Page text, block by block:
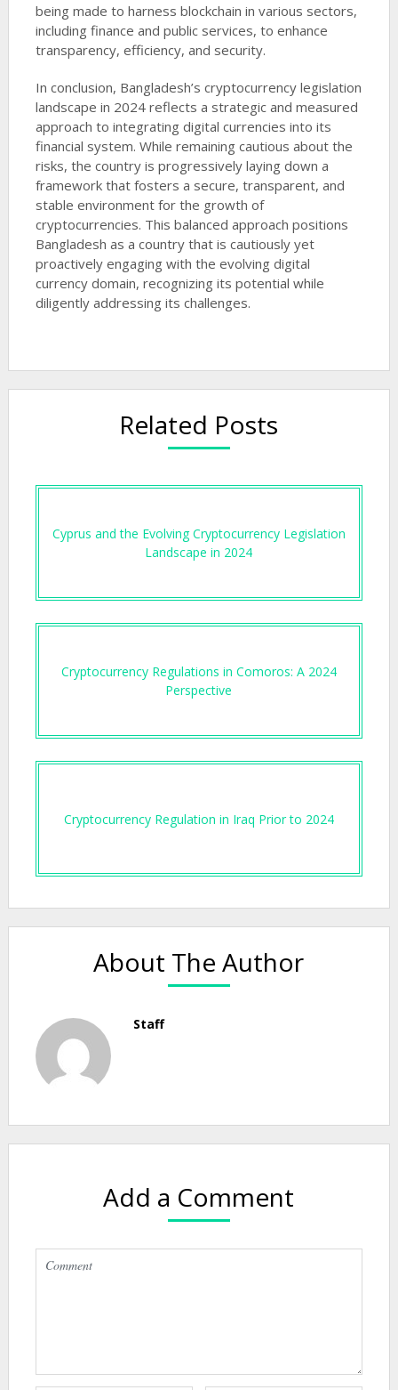
being made to harness blockchain in various sectors,
including finance and public services, to enhance
transparency, efficiency, and security.
In conclusion, Bangladesh’s cryptocurrency legislation
landscape in 2024 reflects a strategic and measured
approach to integrating digital currencies into its
financial system. While remaining cautious about the
risks, the country is progressively laying down a
framework that fosters a secure, transparent, and
stable environment for the growth of
cryptocurrencies. This balanced approach positions
Bangladesh as a country that is cautiously yet
proactively engaging with the evolving digital
currency domain, recognizing its potential while
diligently addressing its challenges.
Related Posts
Cyprus and the Evolving Cryptocurrency Legislation
Landscape in 2024
Cryptocurrency Regulations in Comoros: A 2024
Perspective
Cryptocurrency Regulation in Iraq Prior to 2024
About The Author
Staff
Add a Comment